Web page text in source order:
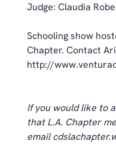
Judge: Claudia
Schooling show
Chapter. Contact
http://
If you would like to
that L.A. Chapter
email